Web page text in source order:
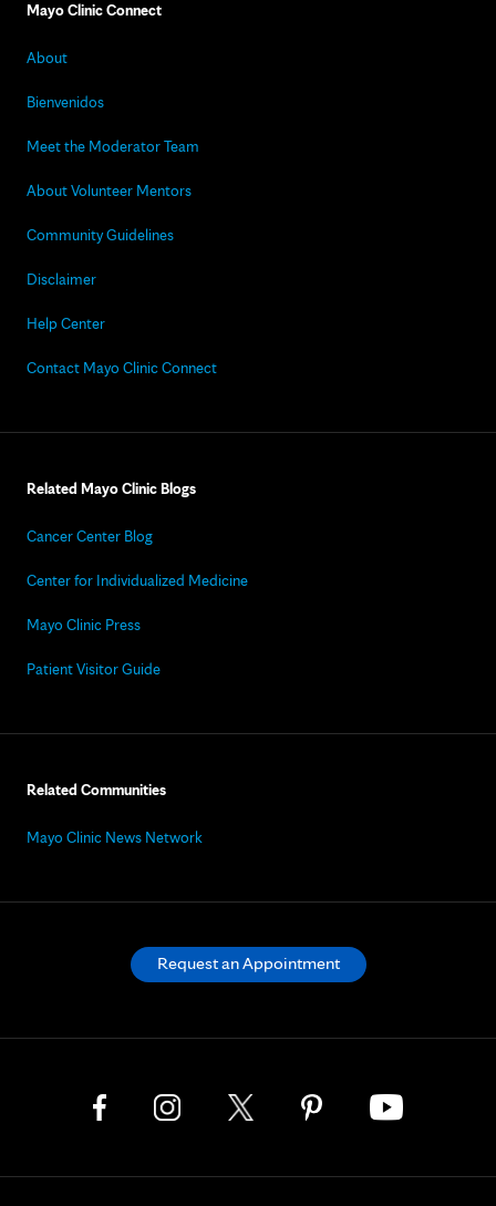
Mayo Clinic Connect
About
Bienvenidos
Meet the Moderator Team
About Volunteer Mentors
Community Guidelines
Disclaimer
Help Center
Contact Mayo Clinic Connect
Related Mayo Clinic Blogs
Cancer Center Blog
Center for Individualized Medicine
Mayo Clinic Press
Patient Visitor Guide
Related Communities
Mayo Clinic News Network
Request an Appointment